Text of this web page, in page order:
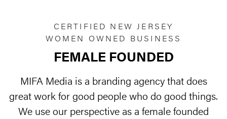
CERTIFIED NEW JERSEY
WOMEN OWNED BUSINESS
FEMALE FOUNDED
MIFA Media is a branding agency that does
great work for good people who do good things.
We use our perspective as a female founded